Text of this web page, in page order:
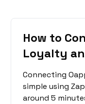
How to
Loyalty
Connecting
simple using
around 5